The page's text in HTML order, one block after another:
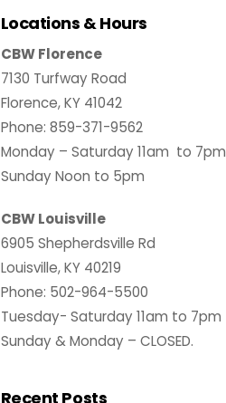
Locations & Hours
CBW Florence
7130 Turfway Road
Florence, KY 41042
Phone: 859-371-9562
Monday – Saturday 11am to 7pm
Sunday Noon to 5pm
CBW Louisville
6905 Shepherdsville Rd
Louisville, KY 40219
Phone: 502-964-5500
Tuesday- Saturday 11am to 7pm
Sunday & Monday – CLOSED.
Recent Posts